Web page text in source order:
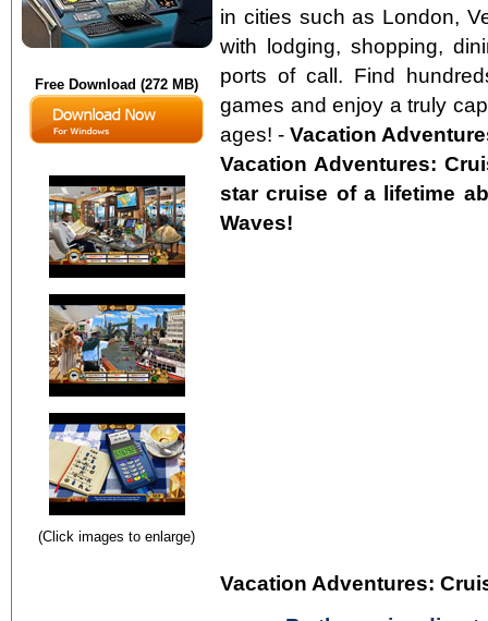
Free Download (272 MB)
(Click images to enlarge)
in cities such as London,
with lodging, shopping,
ports of call. Find
games and enjoy a truly
ages! - Vacation
Vacation Adventures:
star cruise of a lifetime
Waves!
Vacation Adventures: